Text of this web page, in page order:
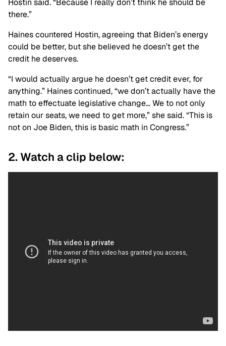
Hostin said. “Because I really don’t think he should be
there.”
Haines countered Hostin, agreeing that Biden’s energy
could be better, but she believed he doesn’t get the
credit he deserves.
“I would actually argue he doesn’t get credit ever, for
anything.” Haines continued, “we don’t actually have the
math to effectuate legislative change… We to not only
retain our seats, we need to get more,” she said. “This is
not on Joe Biden, this is basic math in Congress.”
2. Watch a clip below: